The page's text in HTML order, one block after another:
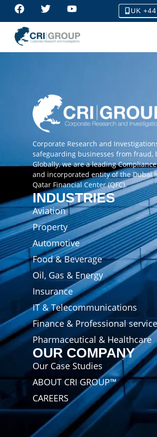
UK
Corporate Research and
safeguarding businesses from
Globally, we are a leading
and incorporated entity of the Dubai
Qatar Financial Center (QFC).
INDUSTRIES
Aviation
Property
Automotive
Food & Beverage
Oil, Gas & Energy
Insurance
IT & Telecommunications
Finance & Professional
Pharmaceutical & Healthcare
OUR COMPANY
Our Case Studies
ABOUT CRI GROUP™
CAREERS